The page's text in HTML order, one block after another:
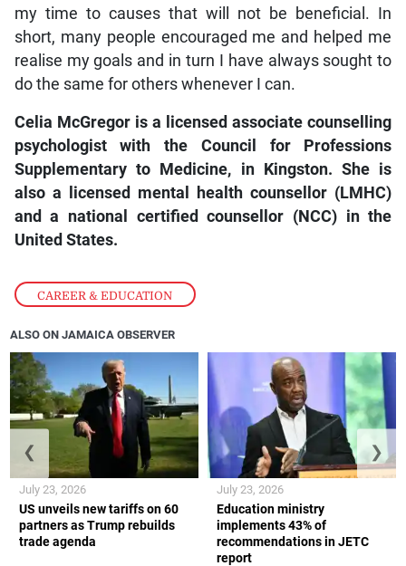
CAREER & EDUCATION
my time to causes that will not be beneficial. In
short, many people encouraged me and helped me
realise my goals and in turn I have always sought to
do the same for others whenever I can.
Celia McGregor is a licensed associate counselling
psychologist with the Council for Professions
Supplementary to Medicine, in Kingston. She is
also a licensed mental health counsellor (LMHC)
and a national certified counsellor (NCC) in the
United States.
ALSO ON JAMAICA OBSERVER
US unveils new tariffs on 60
partners as Trump rebuilds
trade agenda
July 23, 2026
Education ministry
implements 43% of
recommendations in JETC
report
July 23, 2026
❮ ❯